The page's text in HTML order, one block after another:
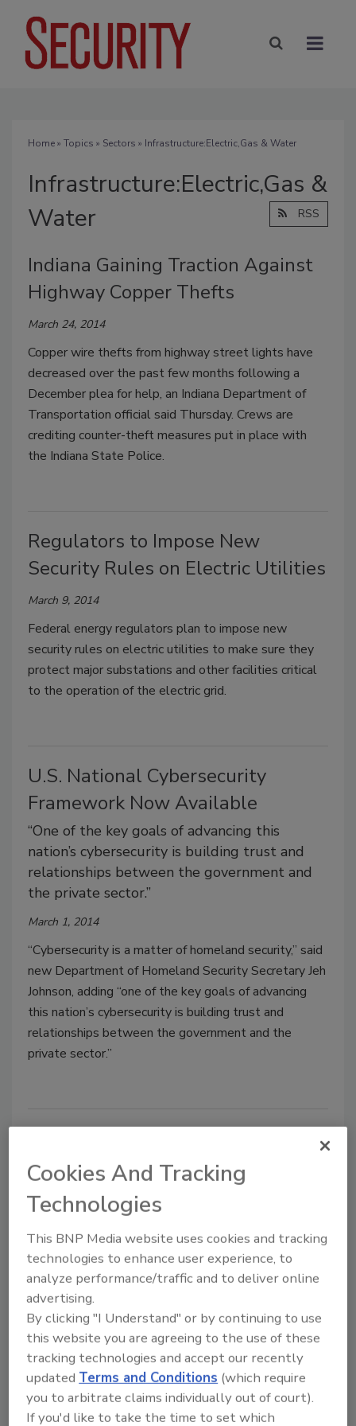
Home» Topics » Sectors » Infrastructure:Electric,Gas & Water
Infrastructure:Electric,Gas &
Water
RSS
Indiana Gaining Traction Against
Highway Copper Thefts
March 24, 2014
Copper wire thefts from highway street lights have
decreased over the past few months following a
December plea for help, an Indiana Department of
Transportation official said Thursday. Crews are
crediting counter-theft measures put in place with
the Indiana State Police.
Regulators to Impose New
Security Rules on Electric Utilities
March 9, 2014
Federal energy regulators plan to impose new
security rules on electric utilities to make sure they
protect major substations and other facilities critical
to the operation of the electric grid.
U.S. National Cybersecurity
Framework Now Available
“One of the key goals of advancing this
nation’s cybersecurity is building trust and
relationships between the government and
the private sector.”
March 1, 2014
“Cybersecurity is a matter of homeland security,” said
new Department of Homeland Security Secretary Jeh
Johnson, adding “one of the key goals of advancing
this nation’s cybersecurity is building trust and
relationships between the government and the
private sector.”
Risks in Modern Utility Security
In early January, residents of Charleston, W.
Va., found that their tap water had a licorice
smell and a strong aftertaste, and it resulted
in a number of people reporting a variety of
ailments.
Claire Meyer
March 1, 2014
In early January, residents of Charleston, W. Va., found
that their tap water had a licorice smell and a strong
aftertaste, and it resulted in a number of people
reporting a variety of ailments.
Cookies And Tracking
Technologies
This BNP Media website uses cookies and tracking
technologies to enhance user experience, to
analyze performance/traffic and to deliver online
advertising.
By clicking "I Understand" or by continuing to use
this website you are agreeing to the use of these
tracking technologies and accept our recently
updated Terms and Conditions (which require
you to arbitrate claims individually out of court).
If you'd like to take the time to set which